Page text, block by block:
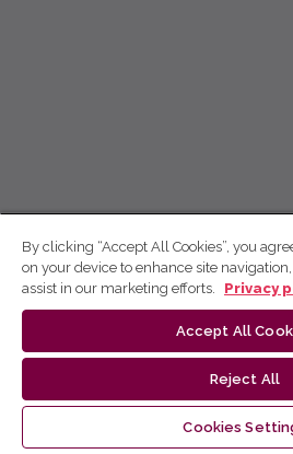
By clicking “Accept All Cookies”, you
on your device to enhance site
assist in our marketing efforts.
Privacy
Accept All
Reject All
Cookies